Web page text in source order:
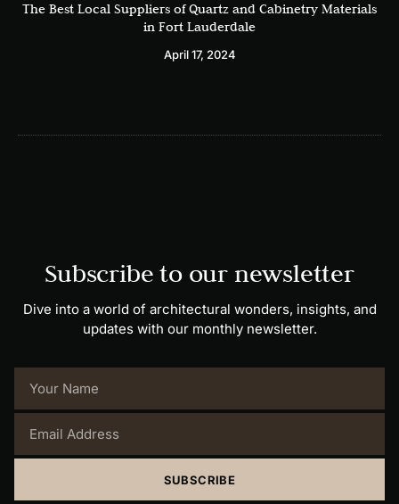
The Best Local Suppliers of Quartz and Cabinetry Materials
in Fort Lauderdale
April 17, 2024
Subscribe to our newsletter
Dive into a world of architectural wonders, insights, and
updates with our monthly newsletter.
SUBSCRIBE